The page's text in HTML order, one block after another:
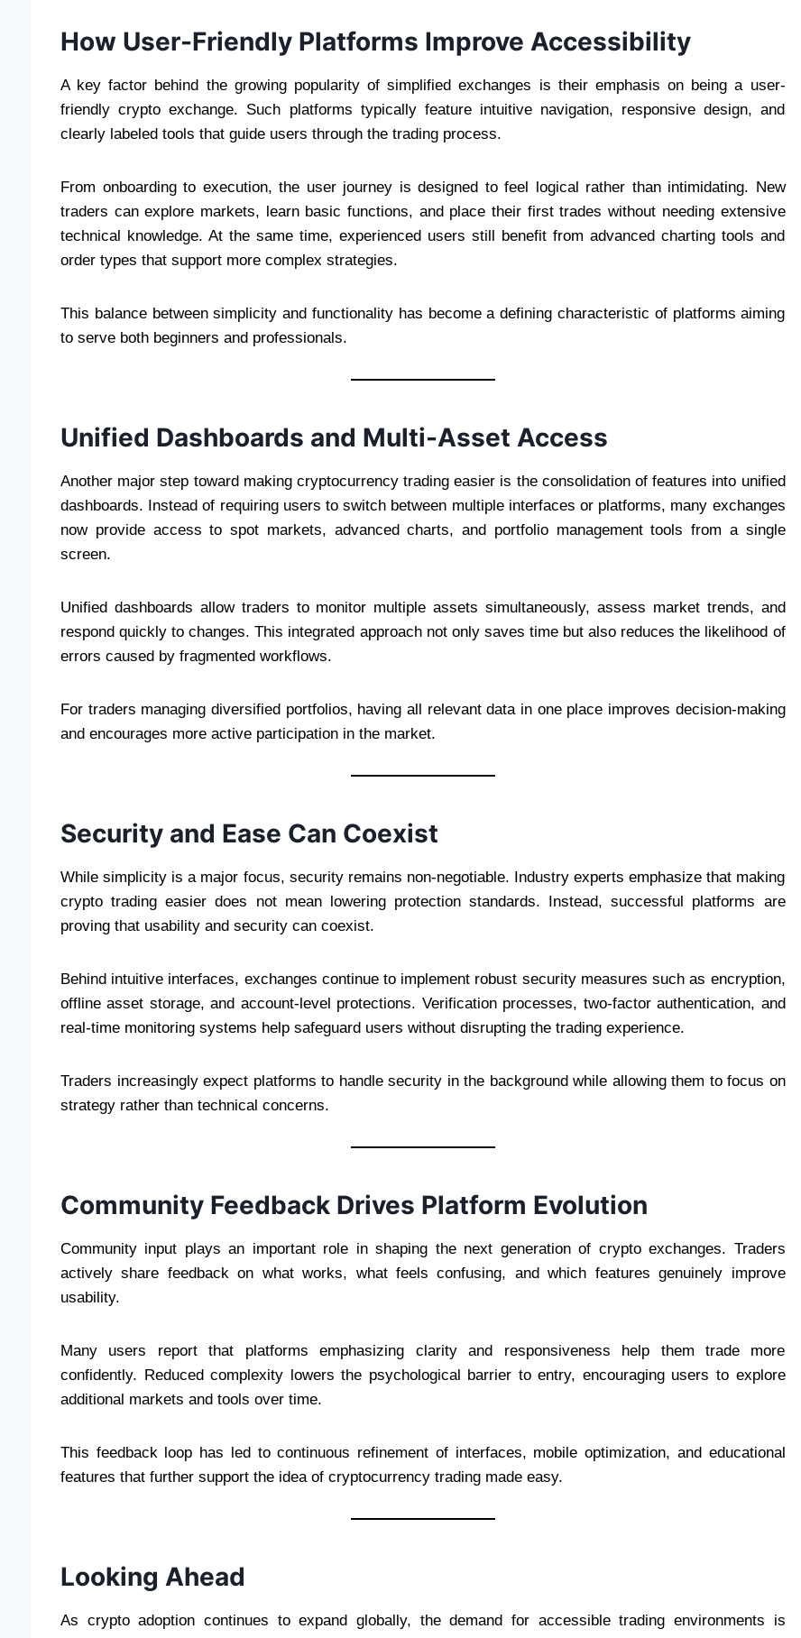
How User-Friendly Platforms Improve Accessibility
A key factor behind the growing popularity of simplified exchanges is their emphasis on being a user-
friendly crypto exchange. Such platforms typically feature intuitive navigation, responsive design, and
clearly labeled tools that guide users through the trading process.
From onboarding to execution, the user journey is designed to feel logical rather than intimidating. New
traders can explore markets, learn basic functions, and place their first trades without needing extensive
technical knowledge. At the same time, experienced users still benefit from advanced charting tools and
order types that support more complex strategies.
This balance between simplicity and functionality has become a defining characteristic of platforms aiming
to serve both beginners and professionals.
Unified Dashboards and Multi-Asset Access
Another major step toward making cryptocurrency trading easier is the consolidation of features into unified
dashboards. Instead of requiring users to switch between multiple interfaces or platforms, many exchanges
now provide access to spot markets, advanced charts, and portfolio management tools from a single
screen.
Unified dashboards allow traders to monitor multiple assets simultaneously, assess market trends, and
respond quickly to changes. This integrated approach not only saves time but also reduces the likelihood of
errors caused by fragmented workflows.
For traders managing diversified portfolios, having all relevant data in one place improves decision-making
and encourages more active participation in the market.
Security and Ease Can Coexist
While simplicity is a major focus, security remains non-negotiable. Industry experts emphasize that making
crypto trading easier does not mean lowering protection standards. Instead, successful platforms are
proving that usability and security can coexist.
Behind intuitive interfaces, exchanges continue to implement robust security measures such as encryption,
offline asset storage, and account-level protections. Verification processes, two-factor authentication, and
real-time monitoring systems help safeguard users without disrupting the trading experience.
Traders increasingly expect platforms to handle security in the background while allowing them to focus on
strategy rather than technical concerns.
Community Feedback Drives Platform Evolution
Community input plays an important role in shaping the next generation of crypto exchanges. Traders
actively share feedback on what works, what feels confusing, and which features genuinely improve
usability.
Many users report that platforms emphasizing clarity and responsiveness help them trade more
confidently. Reduced complexity lowers the psychological barrier to entry, encouraging users to explore
additional markets and tools over time.
This feedback loop has led to continuous refinement of interfaces, mobile optimization, and educational
features that further support the idea of cryptocurrency trading made easy.
Looking Ahead
As crypto adoption continues to expand globally, the demand for accessible trading environments is